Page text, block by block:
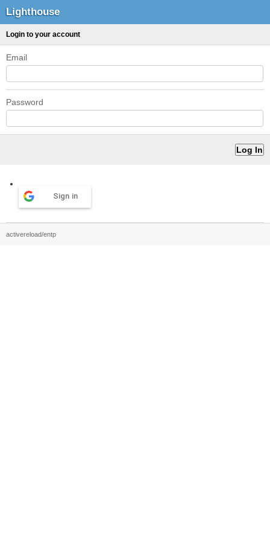
Lighthouse
Login to your account
Email
Password
Sign in
activereload/entp